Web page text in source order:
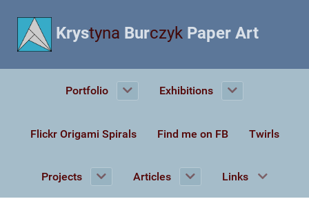
Krystyna Burczyk Paper Art
Portfolio Exhibitions
Flickr Origami Spirals Find me on FB Twirls
Projects Articles Links